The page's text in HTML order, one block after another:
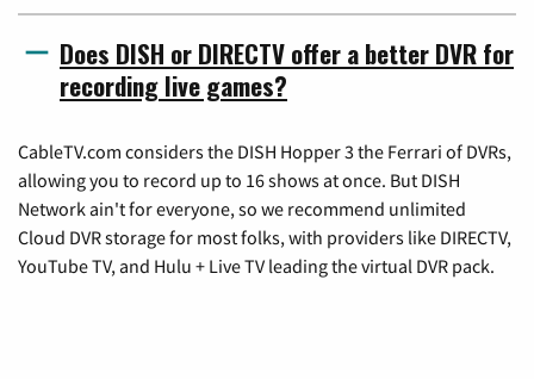
Does DISH or DIRECTV offer a better DVR for
recording live games?
CableTV.com considers the DISH Hopper 3 the Ferrari of DVRs,
allowing you to record up to 16 shows at once. But DISH
Network ain't for everyone, so we recommend unlimited
Cloud DVR storage for most folks, with providers like DIRECTV,
YouTube TV, and Hulu + Live TV leading the virtual DVR pack.